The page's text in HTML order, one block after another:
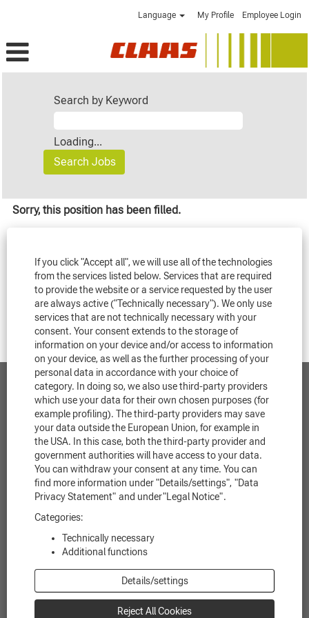
If you click "Accept all", we will use all of the technologies
from the services listed below. Services that are required
to provide the website or a service requested by the user
are always active ("Technically necessary"). We only use
services that are not technically necessary with your
consent. Your consent extends to the storage of
information on your device and/or access to information
on your device, as well as the further processing of your
personal data in accordance with your choice of
category. In doing so, we also use third-party providers
which use your data for their own chosen purposes (for
example profiling). The third-party providers may save
your data outside the European Union, for example in
the USA. In this case, both the third-party provider and
government authorities will have access to your data.
You can withdraw your consent at any time. You can
find more information under "Details/settings", "Data
Privacy Statement" and under"Legal Notice".
Categories:
Technically necessary
Additional functions
Details/settings
Reject All Cookies
Language My Profile Employee Login
Search by Keyword
Loading...
Sorry, this position has been filled.
Contact
Data protection
Legal notice
Legal information
O
e
n
O
e
O
p
e
n
O
e
e